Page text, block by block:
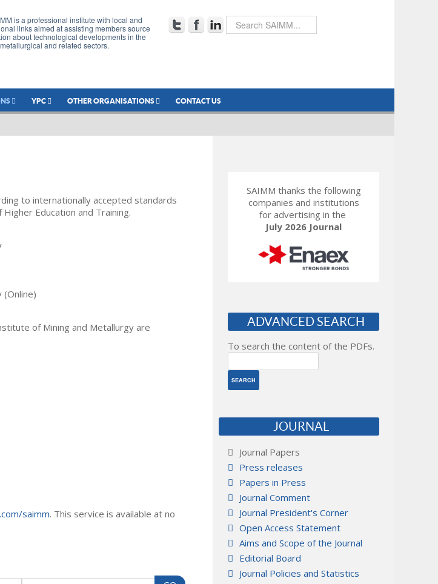
is a professional institute with local and
links aimed at assisting members source
about technological developments in the
and related sectors.
YPC OTHER ORGANISATIONS CONTACT US
to internationally accepted standards
Education and Training.
(Online)
of Mining and Metallurgy are
saimm. This service is available at no
SAIMM thanks the following
companies and institutions
for advertising in the
July 2026 Journal
ADVANCED SEARCH
To search the content of the PDFs.
JOURNAL
Journal Papers
Press releases
Papers in Press
Journal Comment
Journal President's Corner
Open Access Statement
Aims and Scope of the Journal
Editorial Board
Journal Policies and Statistics